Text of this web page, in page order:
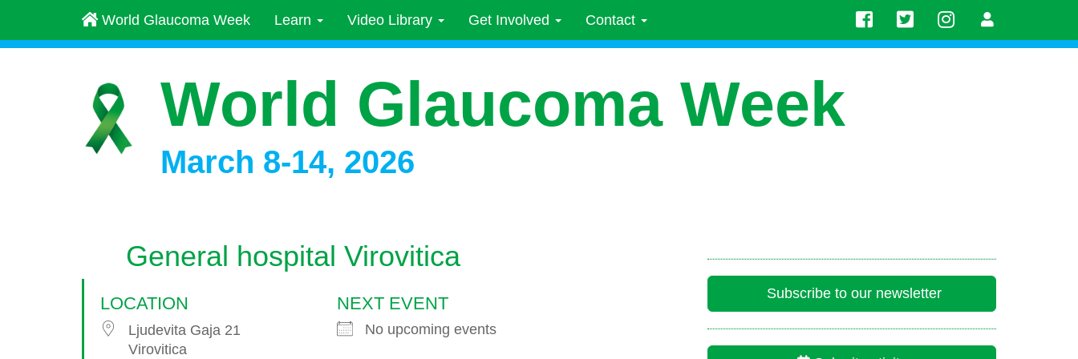
World Glaucoma Week Learn Video Library Get Involved Contact
World Glaucoma Week
March 8-14, 2026
General hospital Virovitica
LOCATION
Ljudevita Gaja 21
Virovitica
NEXT EVENT
No upcoming events
Subscribe to our newsletter